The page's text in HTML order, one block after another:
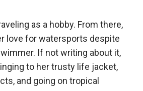
as a hobby. From there,
love for watersports despite
If not writing about it,
to her trusty life jacket,
and going on tropical